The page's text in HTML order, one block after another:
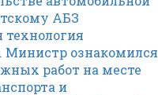
АБЗ
технология
Министр ознакомился
работ на месте
и